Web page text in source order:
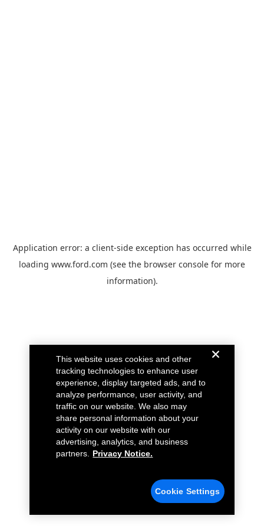
Application error: a client-side exception has occurred while
loading www.ford.com (see the browser console for more
information).
This website uses cookies and other
tracking technologies to enhance user
experience, display targeted ads, and to
analyze performance, user activity, and
traffic on our website. We also may
share personal information about your
activity on our website with our
advertising, analytics, and business
partners.
Privacy Notice.
Cookie Settings